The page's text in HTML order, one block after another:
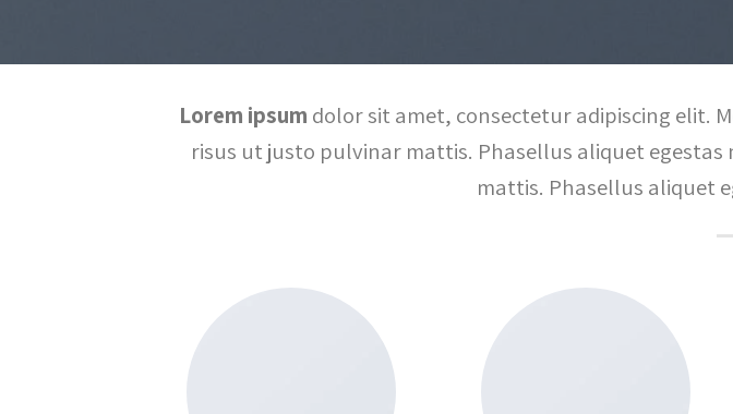
Lorem ipsum dolor sit amet, consectetur adipiscing elit.
risus ut justo pulvinar mattis. Phasellus aliquet
mattis. Phasellus aliquet